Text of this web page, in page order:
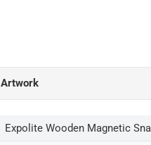
Artwork
Expolite Wooden Magnetic